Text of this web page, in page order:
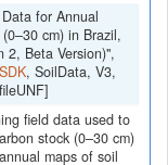
for Annual
cm) in Brazil,
2, Beta Version)",
, SoilData, V3,
field data used to
stock (0–30 cm)
maps of soil